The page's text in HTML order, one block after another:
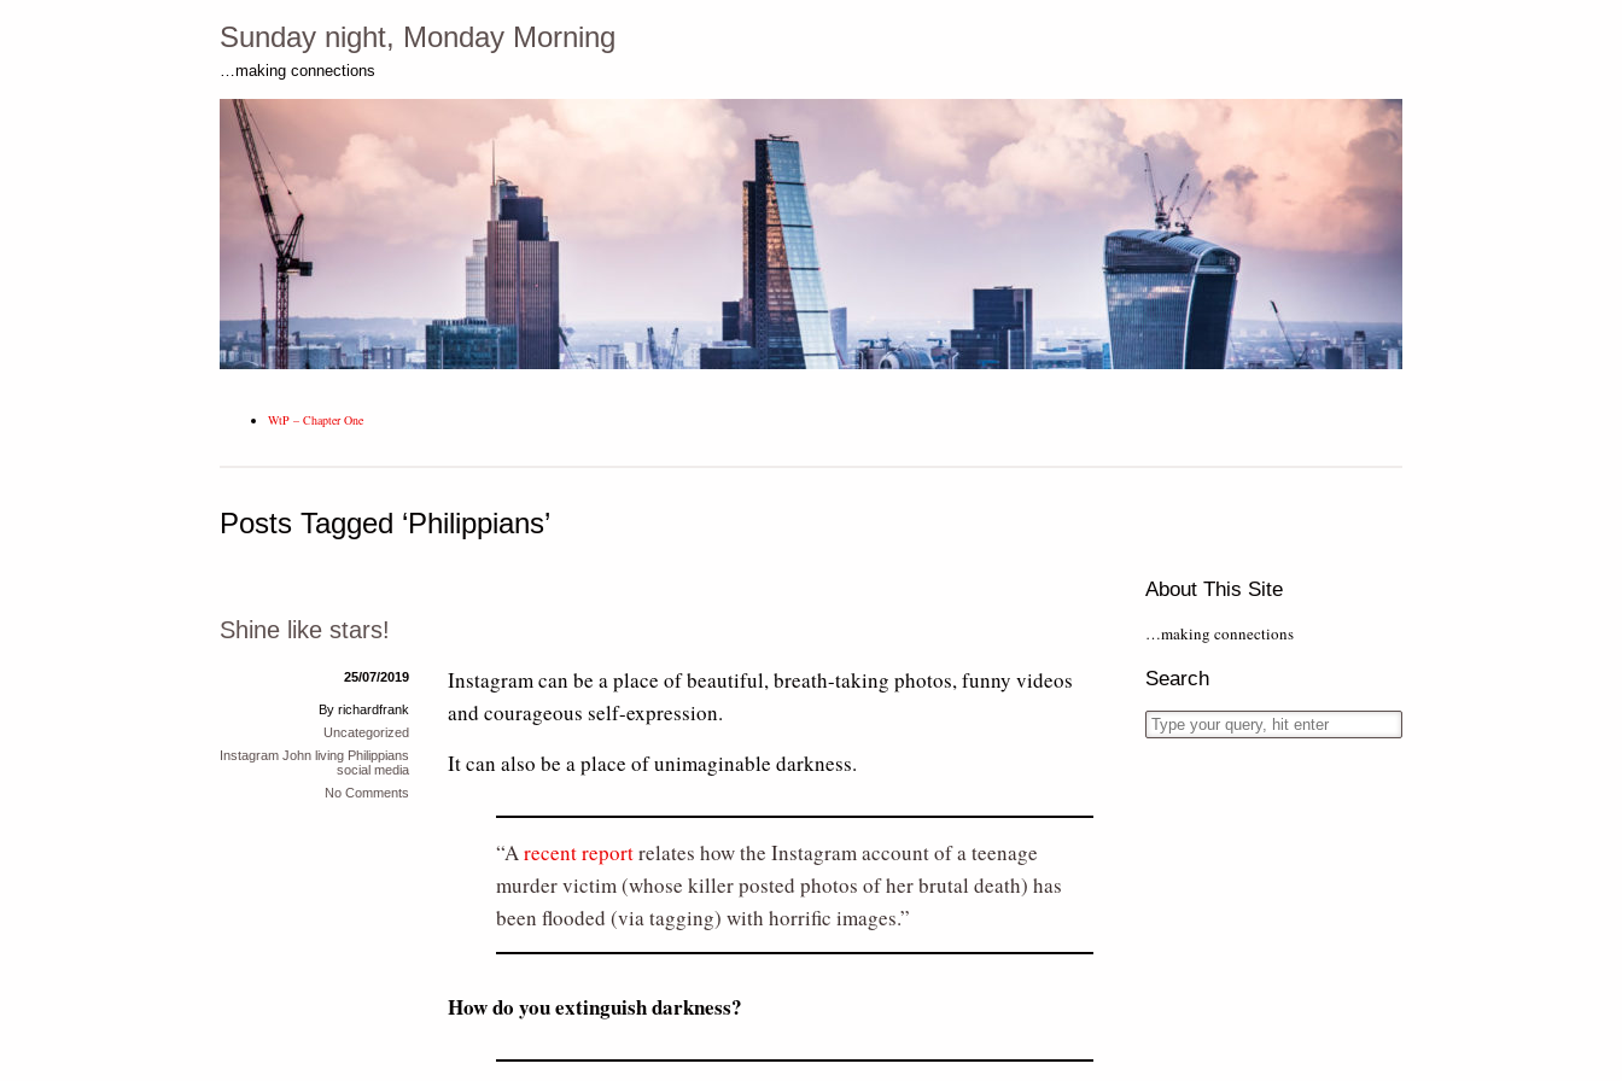
Sunday night, Monday Morning
…making connections
WtP – Chapter One
Posts Tagged ‘Philippians’
Shine like stars!
Instagram can be a place of beautiful, breath-taking photos, funny videos
and courageous self-expression.
It can also be a place of unimaginable darkness.
Arecent reportrelates how the Instagram account of a teenage
murder victim (whose killer posted photos of her brutal death) has
been flooded (via tagging) with horrific images.
How do you extinguish darkness?
25/07/2019
By richardfrank
Uncategorized
Instagram John living Philippians
social media
No Comments
About This Site
…making connections
Search